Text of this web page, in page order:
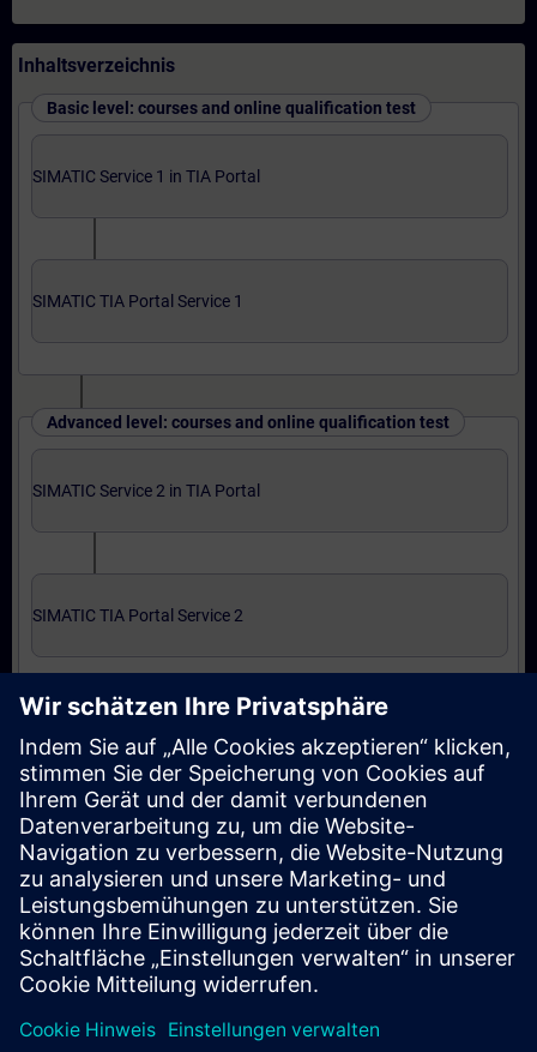
Inhaltsverzeichnis
Basic level: courses and online qualification test
SIMATIC Service 1 in TIA Portal
SIMATIC TIA Portal Service 1
Advanced level: courses and online qualification test
SIMATIC Service 2 in TIA Portal
SIMATIC TIA Portal Service 2
Expert level: courses and online qualification test
SIMATIC Service 3 in TIA Portal
SIMATIC Service 3 in TIA Portal